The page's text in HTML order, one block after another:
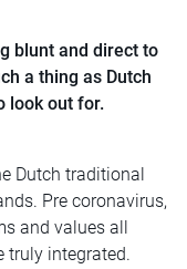
blunt and direct to
a thing as Dutch
look out for.
Dutch traditional
Pre coronavirus,
and values all
truly integrated.